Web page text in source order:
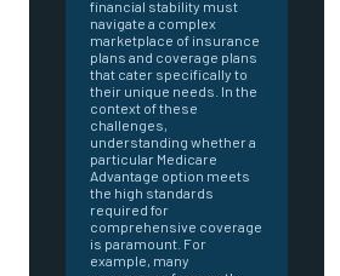
financial stability must
navigate a complex
marketplace of insurance
plans and coverage plans
that cater specifically to
their unique needs. In the
context of these
challenges,
understanding whether a
particular Medicare
Advantage option meets
the high standards
required for
comprehensive coverage
is paramount. For
example, many